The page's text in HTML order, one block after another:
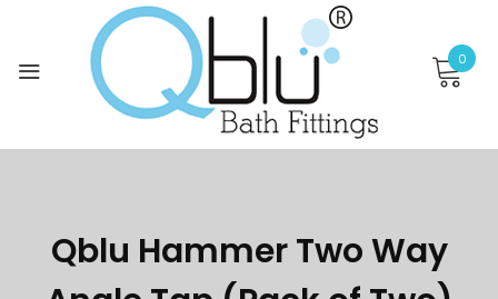
content
0
Qblu Hammer Two Way